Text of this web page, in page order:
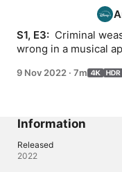
S1, E3: Criminal
wrong in a musical
9 Nov 2022 · 7m
Information
Released
2022